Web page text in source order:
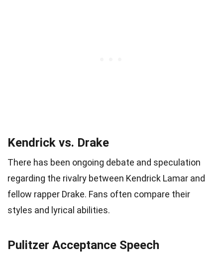
Kendrick vs. Drake
There has been ongoing debate and speculation
regarding the rivalry between Kendrick Lamar and
fellow rapper Drake. Fans often compare their
styles and lyrical abilities.
Pulitzer Acceptance Speech